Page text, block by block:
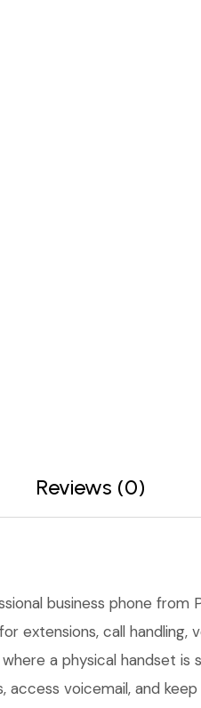
Reviews (0)
business phone from
extensions, call
a physical handset
voicemail, and